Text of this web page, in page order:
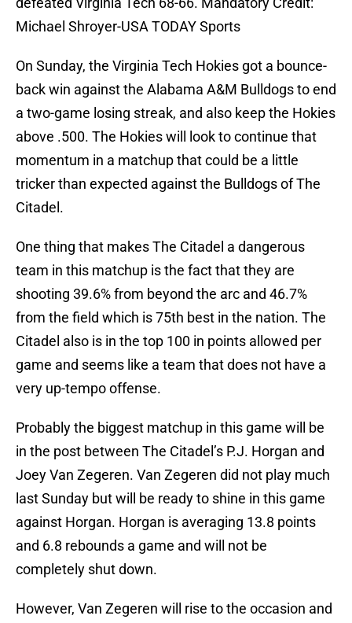
Michael Shroyer-USA TODAY Sports
On Sunday, the Virginia Tech Hokies got a bounce-
back win against the Alabama A&M Bulldogs to end
a two-game losing streak, and also keep the Hokies
above .500. The Hokies will look to continue that
momentum in a matchup that could be a little
tricker than expected against the Bulldogs of The
Citadel.
One thing that makes The Citadel a dangerous
team in this matchup is the fact that they are
shooting 39.6% from beyond the arc and 46.7%
from the field which is 75th best in the nation. The
Citadel also is in the top 100 in points allowed per
game and seems like a team that does not have a
very up-tempo offense.
Probably the biggest matchup in this game will be
in the post between The Citadel’s P.J. Horgan and
Joey Van Zegeren. Van Zegeren did not play much
last Sunday but will be ready to shine in this game
against Horgan. Horgan is averaging 13.8 points
and 6.8 rebounds a game and will not be
completely shut down.
However, Van Zegeren will rise to the occasion and